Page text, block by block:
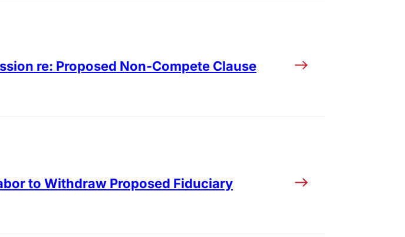
re: Proposed Non-Compete Clause
to Withdraw Proposed Fiduciary